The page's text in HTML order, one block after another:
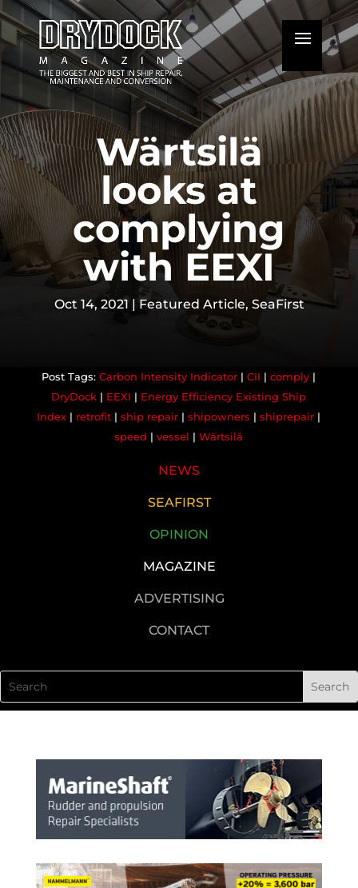
Wärtsilä
looks at
complying
with EEXI
Oct 14, 2021|Featured Article, SeaFirst
Carbon Intensity Indicator |CII |comply |
DryDock | EEXI | Energy Efficiency Existing Ship
Index | retrofit |ship repair |shipowners |shiprepair |
speed |vessel |Wärtsilä
NEWS
SEAFIRST
OPINION
MAGAZINE
ADVERTISING
CONTACT